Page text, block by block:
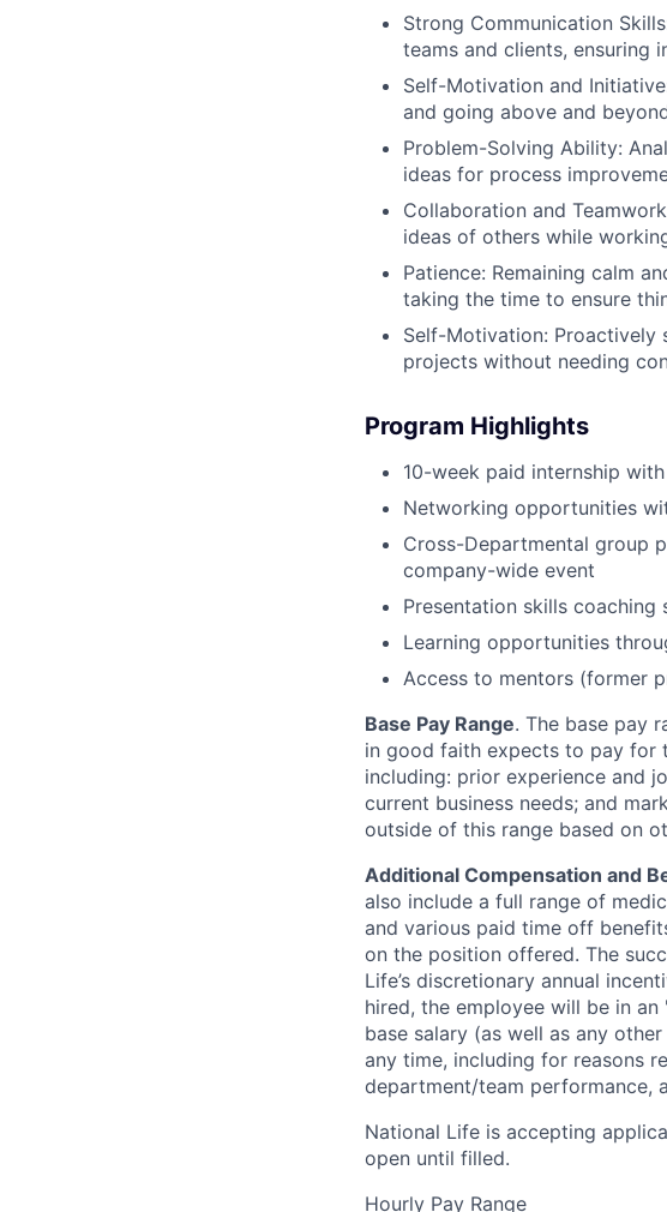
Strong Communication
teams and clients, ensuring
Self-Motivation and
and going above and
Problem-Solving Ability:
ideas for process
Collaboration and
ideas of others while
Patience: Remaining calm
taking the time to ensure
Self-Motivation: Proactively
projects without needing
Program Highlights
10-week paid internship
Networking opportunities
Cross-Departmental group
company-wide event
Presentation skills coaching
Learning opportunities
Access to mentors (former
Base Pay Range. The base pay
in good faith expects to pay for
including: prior experience and
current business needs; and
outside of this range based on
Additional Compensation and
also include a full range of
and various paid time off
on the position offered. The
Life’s discretionary annual
hired, the employee will be in
base salary (as well as any
any time, including for reasons
department/team performance,
National Life is accepting
open until filled.
Hourly Pay Range